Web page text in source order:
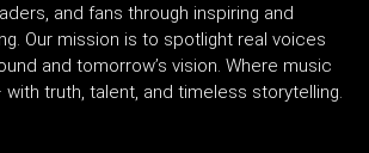
and fans through inspiring and
Our mission is to spotlight real voices
and tomorrow’s vision. Where music
truth, talent, and timeless storytelling.